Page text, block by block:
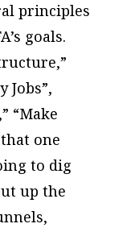
principles
goals.
Jobs”,
“Make
one
to dig
up the